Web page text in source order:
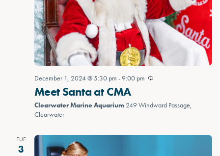
December 1, 2024 @ 5:30 pm -9:00 pm
Meet Santa at CMA
Clearwater Marine Aquarium 249 Windward Passage,
Clearwater
TUE
3